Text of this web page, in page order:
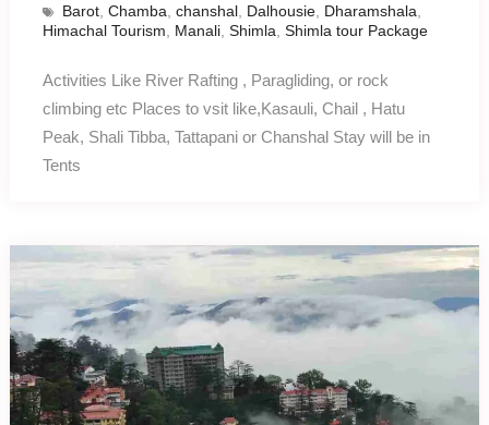
Barot, Chamba chanshal, Dalhousie, Dharamshala
Himachal Tourism
Manali, Shimla Shimla tour Package
Activities Like River Rafting , Paragliding, or rock
climbing etc Places to vsit like,Kasauli, Chail , Hatu
Peak, Shali Tibba, Tattapani or Chanshal Stay will be in
Tents